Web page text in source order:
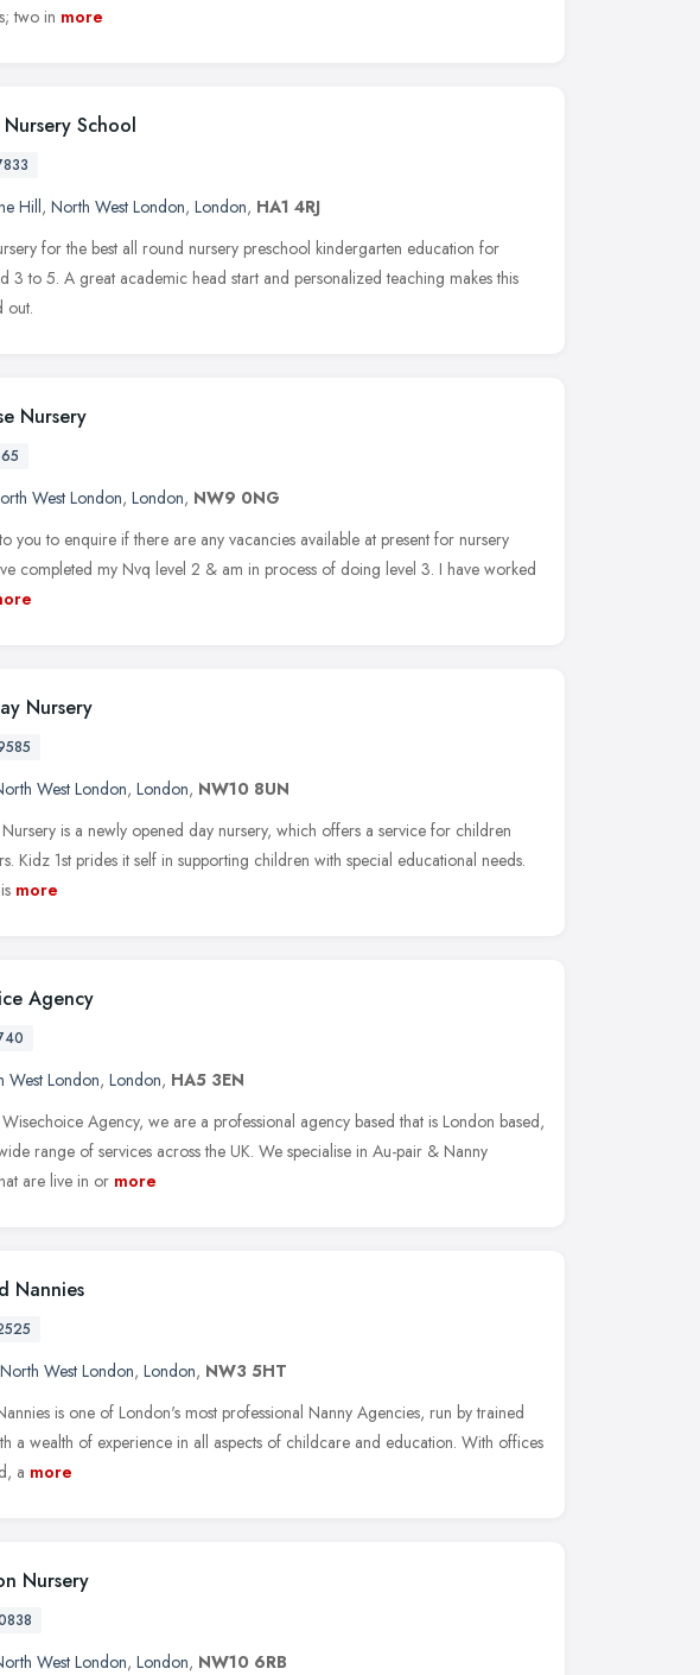
two in more
School
Hill, North West London, London, HA1 4RJ
for the best all round nursery preschool kindergarten education for
3 to 5. A great academic head start and personalized teaching makes this
out.
Nursery
West London, London, NW9 0NG
you to enquire if there are any vacancies available at present for nursery
completed my Nvq level 2 & am in process of doing level 3. I have worked
Nursery
West London, London, NW10 8UN
is a newly opened day nursery, which offers a service for children
Kidz 1st prides it self in supporting children with special educational needs.
more
Agency
West London, London, HA5 3EN
Agency, we are a professional agency based that is London based,
range of services across the UK. We specialise in Au-pair & Nanny
are live in or more
Nannies
North West London, London, NW3 5HT
is one of London's most professional Nanny Agencies, run by trained
a wealth of experience in all aspects of childcare and education. With offices
a more
Nursery
West London, London, NW10 6RB